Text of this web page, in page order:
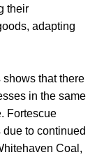
their
adapting
that there
in the same
Fortescue
to continued
Coal,